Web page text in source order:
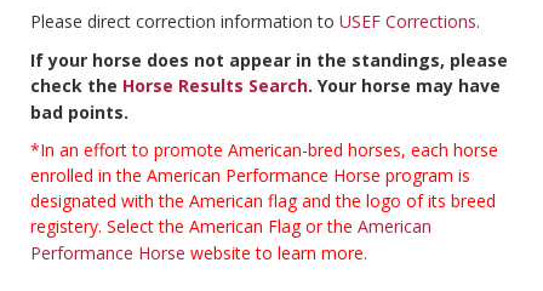
Please direct correction information to USEF Corrections.
If your horse does not appear in the standings, please
check the Horse Results Search. Your horse may have
bad points.
*In an effort to promote American-bred horses, each horse
enrolled in the American Performance Horse program is
designated with the American flag and the logo of its breed
registery. Select the American Flag or the American
Performance Horse website to learn more.